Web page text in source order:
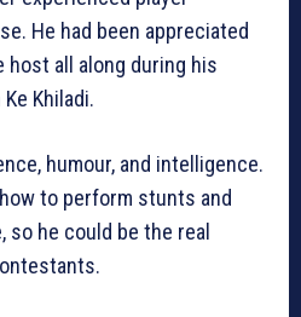
He had been appreciated
host all along during his
Khiladi.
humour, and intelligence.
to perform stunts and
he could be the real